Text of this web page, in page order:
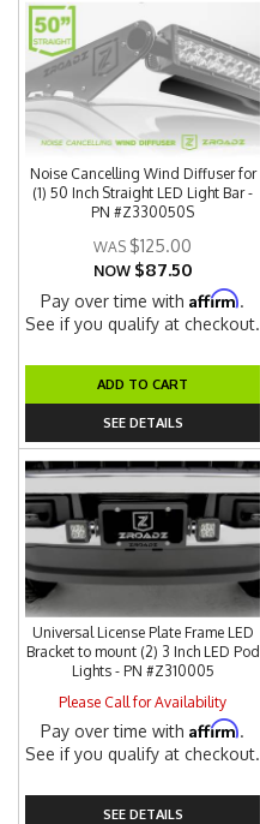
Noise Cancelling Wind Diffuser for
(1) 50 Inch Straight LED Light Bar -
PN #Z330050S
$125.00
NOW $87.50
Pay over time withAffirm.
See if you qualify at checkout.
ADD TO CART
SEE DETAILS
Universal License Plate Frame LED
Bracket to mount (2) 3 Inch LED Pod
Lights - PN #Z310005
Please Call for Availability
Pay over time withAffirm.
See if you qualify at checkout.
SEE DETAILS